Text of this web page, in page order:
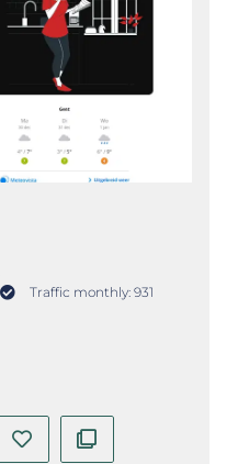
Traffic monthly: 931